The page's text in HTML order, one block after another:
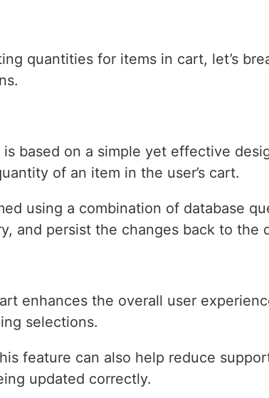
quantities for items in cart, let’s
based on a simple yet effective
of an item in the user’s cart.
using a combination of database
and persist the changes back to the
enhances the overall user
selections.
feature can also help reduce
updated correctly.